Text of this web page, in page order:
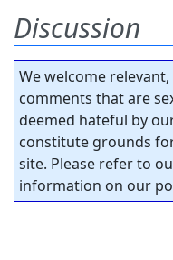
Discussion
We welcome
comments that are
deemed hateful by
constitute grounds
site. Please refer to
information on our